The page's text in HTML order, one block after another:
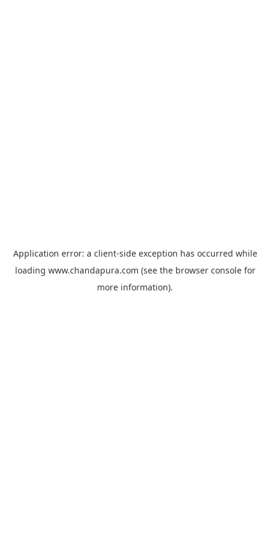
Application error: a client-side exception has occurred while
loading www.chandapura.com (see the browser consolefor
more information).